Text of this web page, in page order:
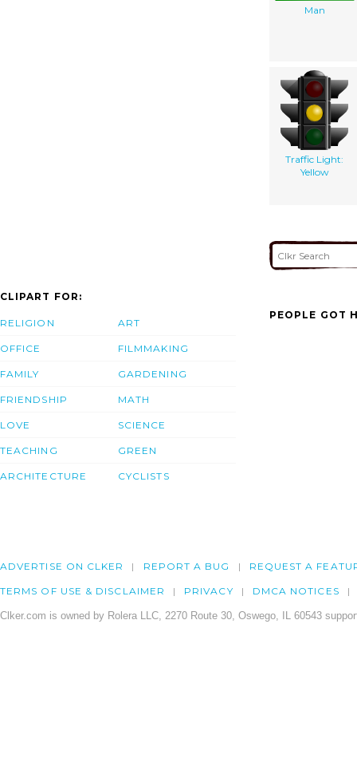
Man
Traffic Light:
Yellow
CLIPART FOR:
RELIGION
OFFICE
FAMILY
FRIENDSHIP
LOVE
TEACHING
ARCHITECTURE
ART
FILMMAKING
GARDENING
MATH
SCIENCE
GREEN
CYCLISTS
PEOPLE GOT
ADVERTISE ON CLKER REPORT A BUG REQUEST A
TERMS OF USE & DISCLAIMER PRIVACY DMCA NOTICES
Clker.com is owned by Rolera LLC, 2270 Route 30, Oswego, IL 60543